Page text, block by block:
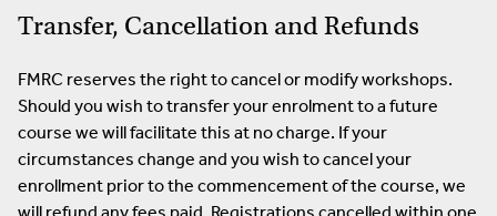
Transfer, Cancellation and Refunds
FMRC reserves the right to cancel or modify workshops.
Should you wish to transfer your enrolment to a future
course we will facilitate this at no charge. If your
circumstances change and you wish to cancel your
enrollment prior to the commencement of the course, we